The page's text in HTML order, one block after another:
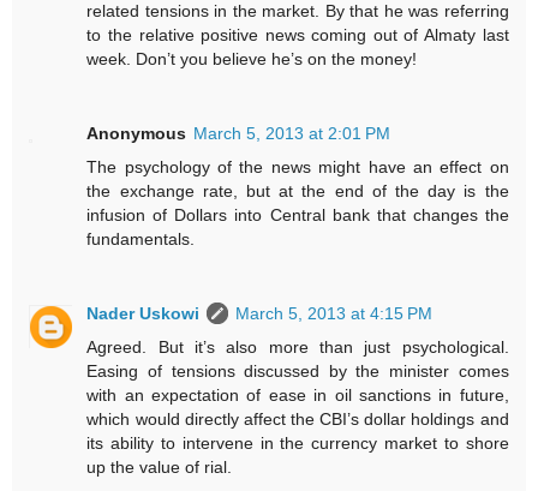
related tensions in the market. By that he was referring
to the relative positive news coming out of Almaty last
week. Don’t you believe he’s on the money!
Anonymous March 5, 2013 at 2:01 PM
The psychology of the news might have an effect on
the exchange rate, but at the end of the day is the
infusion of Dollars into Central bank that changes the
fundamentals.
Nader Uskowi
March 5, 2013 at 4:15 PM
Agreed. But it’s also more than just psychological.
Easing of tensions discussed by the minister comes
with an expectation of ease in oil sanctions in future,
which would directly affect the CBI’s dollar holdings and
its ability to intervene in the currency market to shore
up the value of rial.